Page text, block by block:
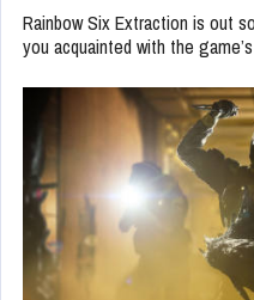
Rainbow Six Extraction is out
you acquainted with the